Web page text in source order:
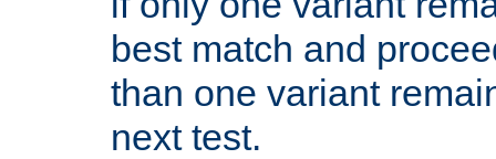
best match and
than one variant
next test.